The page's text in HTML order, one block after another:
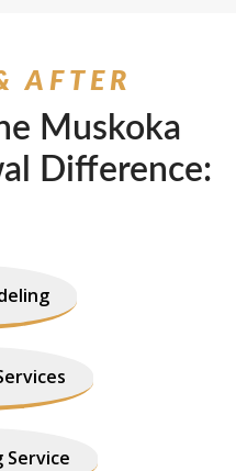
AFTER
Muskoka
Difference:
Service